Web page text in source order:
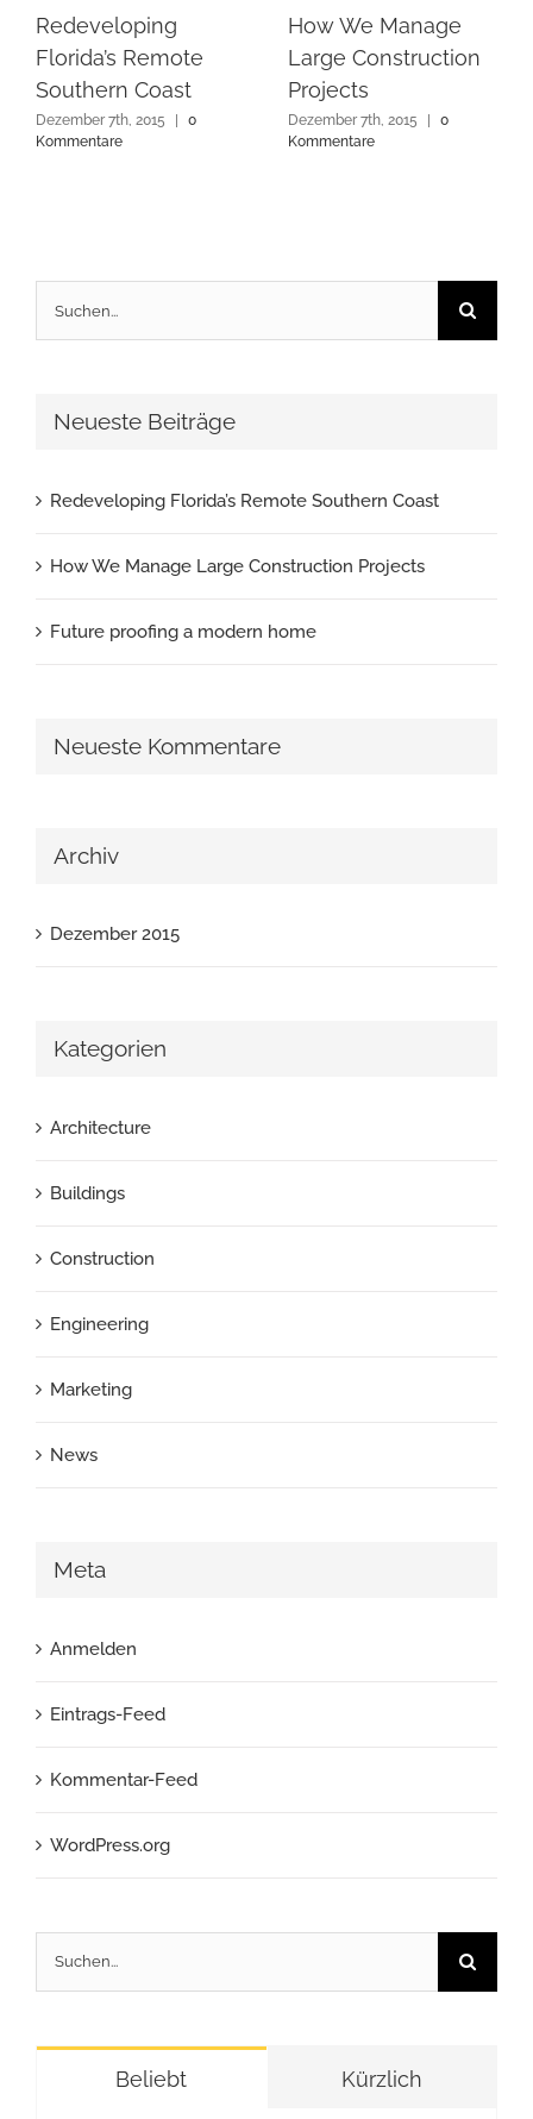
Redeveloping
Florida’s Remote
Southern Coast
Dezember 7th, 2015
0
Kommentare
How We Manage
Large Construction
Projects
Dezember 7th, 2015
0
Kommentare
Suche
nach:
Neueste Beiträge
Redeveloping Florida’s Remote Southern Coast
How We Manage Large Construction Projects
Future proofing a modern home
Neueste Kommentare
Archiv
Dezember 2015
Kategorien
Architecture
Buildings
Construction
Engineering
Marketing
News
Meta
Anmelden
Eintrags-Feed
Kommentar-Feed
WordPress.org
Suche
nach:
Beliebt Kürzlich